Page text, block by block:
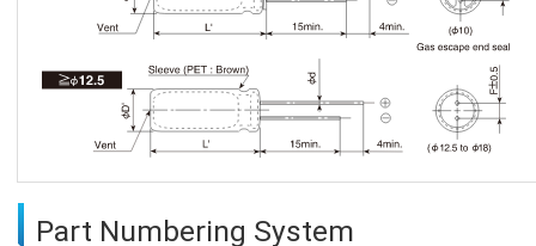
Part Numbering System